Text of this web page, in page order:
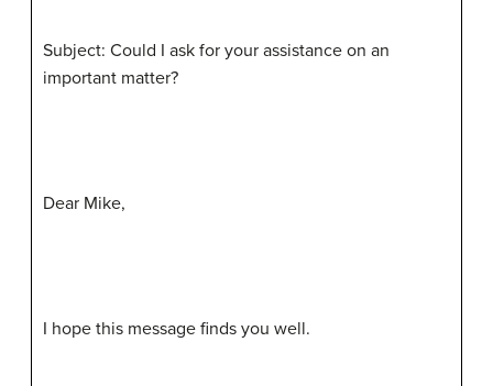
Subject: Could I ask for your assistance on an
important matter?
Dear Mike,
I hope this message finds you well.